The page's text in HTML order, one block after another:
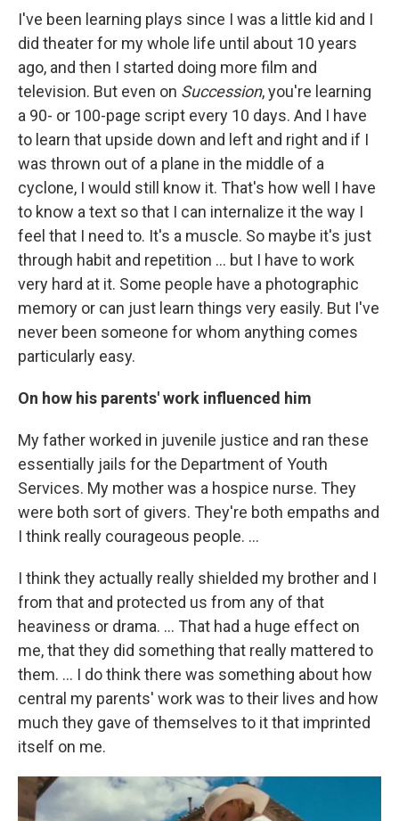
I've been learning plays since I was a little kid and I
did theater for my whole life until about 10 years
ago, and then I started doing more film and
television. But even on Succession, you're learning
a 90- or 100-page script every 10 days. And I have
to learn that upside down and left and right and if I
was thrown out of a plane in the middle of a
cyclone, I would still know it. That's how well I have
to know a text so that I can internalize it the way I
feel that I need to. It's a muscle. So maybe it's just
through habit and repetition … but I have to work
very hard at it. Some people have a photographic
memory or can just learn things very easily. But I've
never been someone for whom anything comes
particularly easy.
On how his parents' work influenced him
My father worked in juvenile justice and ran these
essentially jails for the Department of Youth
Services. My mother was a hospice nurse. They
were both sort of givers. They're both empaths and
I think really courageous people. …
I think they actually really shielded my brother and I
from that and protected us from any of that
heaviness or drama. ... That had a huge effect on
me, that they did something that really mattered to
them. ... I do think there was something about how
central my parents' work was to their lives and how
much they gave of themselves to it that imprinted
itself on me.